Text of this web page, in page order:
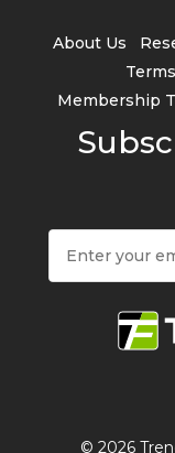
About Us
Membership
© 2026